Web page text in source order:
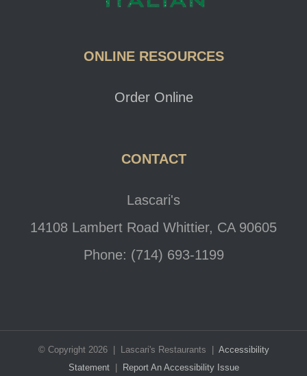
ONLINE RESOURCES
Order Online
CONTACT
Lascari's
14108 Lambert Road Whittier, CA 90605
Phone: (714) 693-1199
© Copyright 2026 | Lascari's Restaurants | Accessibility
Statement
Report An Accessibility Issue